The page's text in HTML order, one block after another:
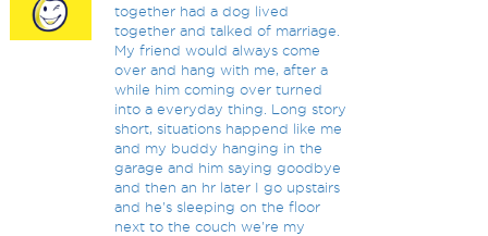
together had a dog lived
together and talked of marriage.
My friend would always come
over and hang with me, after a
while him coming over turned
into a everyday thing. Long story
short, situations happend like me
and my buddy hanging in the
garage and him saying goodbye
and then an hr later I go upstairs
and he's sleeping on the floor
next to the couch we're my